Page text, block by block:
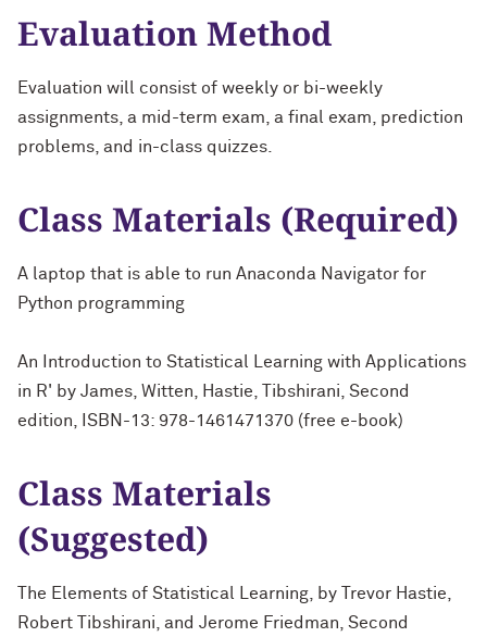
Evaluation Method
Evaluation will consist of weekly or bi-weekly
assignments, a mid-term exam, a final exam, prediction
problems, and in-class quizzes.
Class Materials (Required)
A laptop that is able to run Anaconda Navigator for
Python programming
An Introduction to Statistical Learning with Applications
in R' by James, Witten, Hastie, Tibshirani, Second
edition, ISBN-13: 978-1461471370 (free e-book)
Class Materials
(Suggested)
The Elements of Statistical Learning, by Trevor Hastie,
Robert Tibshirani, and Jerome Friedman, Second